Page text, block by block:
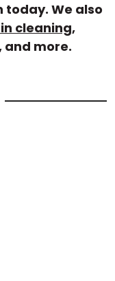
today. We also
cleaning,
and more.